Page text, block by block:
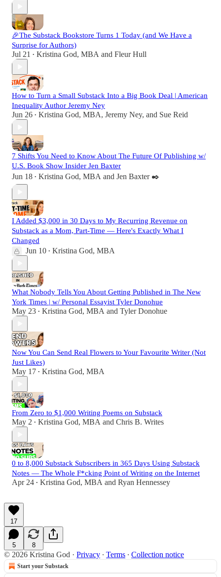
🎉The Substack Bookstore Turns 1 Today (and We Have a
Surprise for Authors)
Jul 21 • Kristina God, MBA and Fleur Hull
How to Turn a Small Substack Into a Big Book Deal | American
Inequality Author Jeremy Ney
Jun 26 • Kristina God, MBA, Jeremy Ney, and Sue Reid
7 Shifts You Need to Know About The Future Of Publishing w/
U.S. Book Show Insider Jen Baxter
Jun 18 • Kristina God, MBA and Jen Baxter ✒️
I Added $3,000 in 30 Days to My Recurring Revenue on
Substack as a Mom, Part-Time — Here's Exactly What I
Changed
Jun 10 • Kristina God, MBA
What Nobody Tells You About Getting Published in The New
York Times | w/ Personal Essayist Tyler Donohue
May 23 • Kristina God, MBA and Tyler Donohue
Now You Can Send Real Flowers to Your Favourite Writer (Not
Just Likes)
May 17 • Kristina God, MBA
From Zero to $1,000 Writing Poems on Substack
May 2 • Kristina God, MBA and Chris B. Writes
0 to 8,000 Substack Subscribers in 365 Days Using Substack
Notes — The Whole F*cking Point of Writing on the Internet
Apr 24 • Kristina God, MBA and Ryan Hennessey
17
5 8
© 2026 Kristina God · Privacy ∙ Terms ∙ Collection notice
Start your Substack